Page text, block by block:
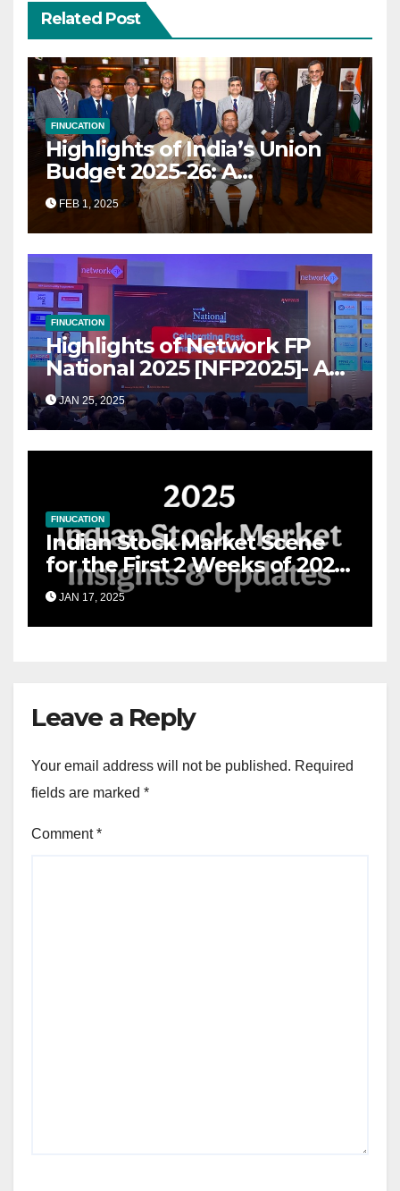
Related Post
FINUCATION
Highlights of India’s Union
Budget 2025-26: A
Transformational Roadmap
for Growth
FEB 1, 2025
FINUCATION
Highlights of Network FP
National 2025 [NFP2025]- A
Grand Convergence of
Financial Advisory Excellence
JAN 25, 2025
FINUCATION
Indian Stock Market Scene
for the First 2 Weeks of 2025
& the Road Ahead
JAN 17, 2025
Leave a Reply
Your email address will not be published. Required
fields are marked *
Comment*